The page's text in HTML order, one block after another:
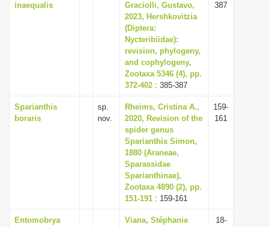
inaequalis
Graciolli, Gustavo,
2023, Hershkovitzia
(Diptera:
Nycteribiidae):
revision, phylogeny,
and cophylogeny,
Zootaxa 5346 (4), pp.
372-402 : 385-387
387
Sparianthis
boraris
sp.
nov.
Rheims, Cristina A.,
2020, Revision of the
spider genus
Sparianthis Simon,
1880 (Araneae,
Sparassidae
Sparianthinae),
Zootaxa 4890 (2), pp.
151-191 : 159-161
159-
161
Entomobrya
Viana, Stéphanie
18-